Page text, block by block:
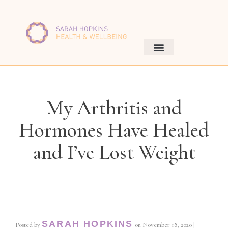
My Arthritis and
Hormones Have Healed
and I’ve Lost Weight
Posted by SARAH HOPKINS on November 18, 2020 |